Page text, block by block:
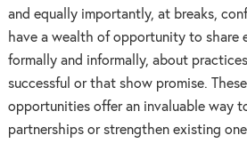
and equally importantly, at breaks,
have a wealth of opportunity to share
formally and informally, about
successful or that show promise.
opportunities offer an invaluable way
partnerships or strengthen existing